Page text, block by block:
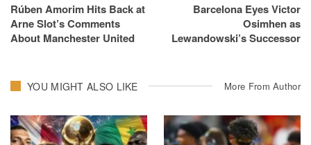
Rúben Amorim Hits Back at
Arne Slot’s Comments
About Manchester United
Barcelona Eyes Victor
Osimhen as
Lewandowski’s Successor
YOU MIGHT ALSO LIKE More From Author